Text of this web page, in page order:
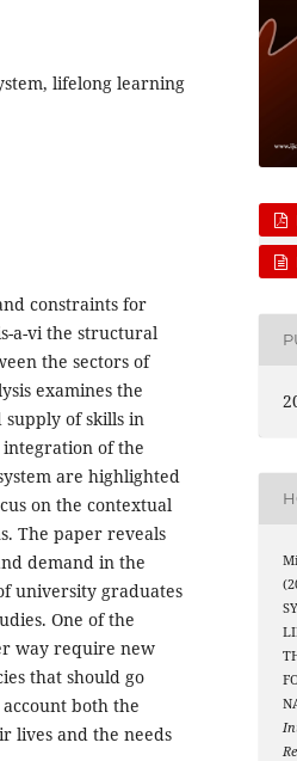
lifelong learning
constraints for
a-vi the structural
the sectors of
examines the
of skills in
of the
are highlighted
on the contextual
The paper reveals
demand in the
university graduates
One of the
way require new
that should go
both the
lives and the needs